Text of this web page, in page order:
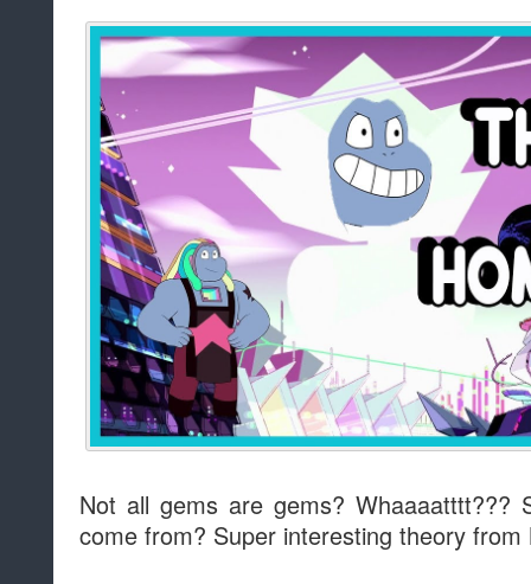
Not all gems are gems? Whaaaatttt???
come from? Super interesting theory from